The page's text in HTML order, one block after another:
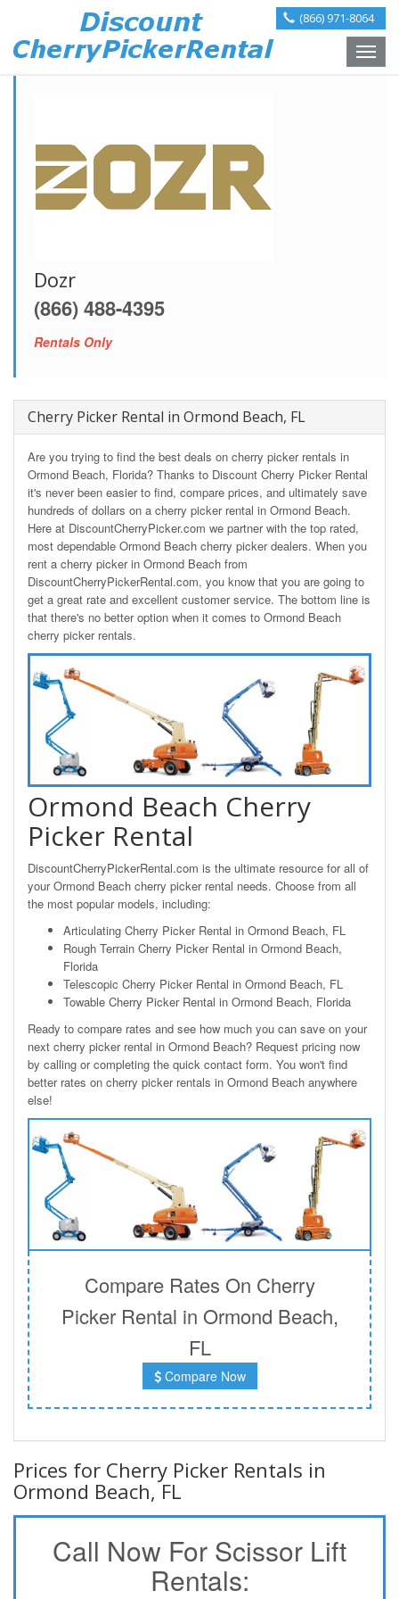
(866) 971-8064
Toggle
Dozr
(866) 488-4395
Rentals Only
Cherry Picker Rental in Ormond Beach, FL
Are you trying to find the best deals on cherry picker rentals in
Ormond Beach, Florida? Thanks to Discount Cherry Picker Rental
it's never been easier to find, compare prices, and ultimately save
hundreds of dollars on a cherry picker rental in Ormond Beach.
Here at DiscountCherryPicker.com we partner with the top rated,
most dependable Ormond Beach cherry picker dealers. When you
rent a cherry picker in Ormond Beach from
DiscountCherryPickerRental.com, you know that you are going to
get a great rate and excellent customer service. The bottom line is
that there's no better option when it comes to Ormond Beach
cherry picker rentals.
Ormond Beach Cherry
Picker Rental
DiscountCherryPickerRental.com is the ultimate resource for all of
your Ormond Beach cherry picker rental needs. Choose from all
the most popular models, including:
Articulating Cherry Picker Rental in Ormond Beach, FL
Rough Terrain Cherry Picker Rental in Ormond Beach,
Florida
Telescopic Cherry Picker Rental in Ormond Beach, FL
Towable Cherry Picker Rental in Ormond Beach, Florida
Ready to compare rates and see how much you can save on your
next cherry picker rental in Ormond Beach? Request pricing now
by calling or completing the quick contact form. You won't find
better rates on cherry picker rentals in Ormond Beach anywhere
else!
Compare Rates On Cherry
Picker Rental in Ormond Beach,
FL
Compare Now
Prices for Cherry Picker Rentals in
Ormond Beach, FL
Call Now For Scissor Lift
Rentals: